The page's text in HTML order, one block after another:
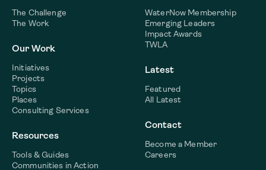
The Challenge
The Work
Our Work
Initiatives
Projects
Topics
Places
Consulting Services
Resources
Tools & Guides
Communities in Action
WaterNow Membership
Emerging Leaders
Impact Awards
TWLA
Latest
Featured
All Latest
Contact
Become a Member
Careers